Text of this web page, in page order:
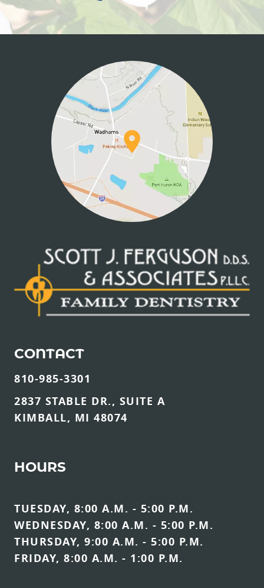
CONTACT
810-985-3301
2837 STABLE DR., SUITE A
KIMBALL, MI 48074
HOURS
TUESDAY, 8:00 A.M. - 5:00 P.M.
WEDNESDAY, 8:00 A.M. - 5:00 P.M.
THURSDAY, 9:00 A.M. - 5:00 P.M.
FRIDAY, 8:00 A.M. - 1:00 P.M.